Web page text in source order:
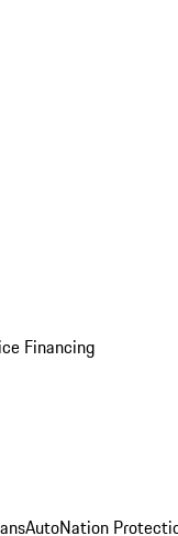
Financing
AutoNation